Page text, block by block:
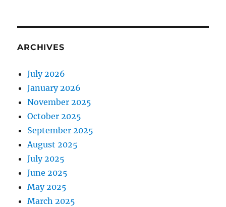
ARCHIVES
July 2026
January 2026
November 2025
October 2025
September 2025
August 2025
July 2025
June 2025
May 2025
March 2025